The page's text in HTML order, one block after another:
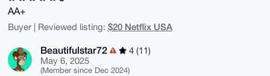
AA+
Buyer | Reviewed listing: $20 Netflix USA
Beautifulstar72
4 (11)
May 6, 2025
(Member since Dec 2024)